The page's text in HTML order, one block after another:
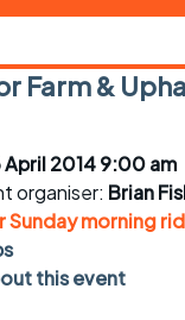
Farm &
April 2014 9:00 am
organiser: Brian
Sunday morning
this event